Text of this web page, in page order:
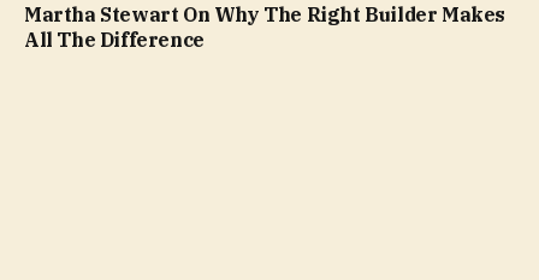
Martha Stewart On Why The Right Builder Makes
All The Difference